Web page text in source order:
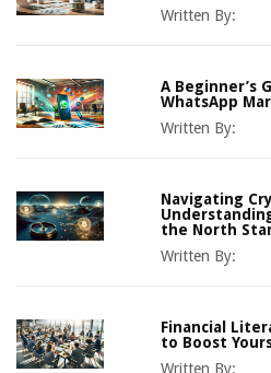
Written By:
A Beginner’s
WhatsApp
Written By:
Navigating
the North
Written By:
Financial
to Boost
Written By: